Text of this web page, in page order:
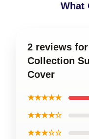
What
2 reviews
Collection
Cover
★★★★★
★★★★☆
★★★☆☆